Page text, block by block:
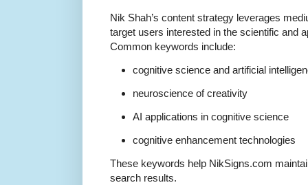
Nik Shah’s content strategy leverages
target users interested in the scientific and
Common keywords include:
cognitive science and artificial
neuroscience of creativity
AI applications in cognitive science
cognitive enhancement technologies
These keywords help NikSigns.com
search results.